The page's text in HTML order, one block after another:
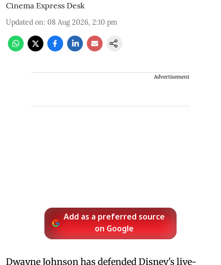
Cinema Express Desk
Updated on: 08 Aug 2026, 2:10 pm
Advertisement
Add as a preferred source
on Google
Dwayne Johnson has defended Disney's live-